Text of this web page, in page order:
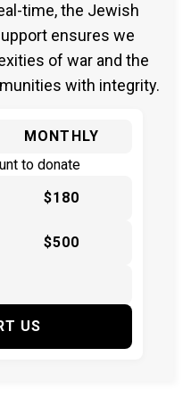
time, the Jewish
ensures we
of war and the
with integrity.
MONTHLY
to donate
$180
$500
US